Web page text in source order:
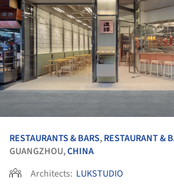
RESTAURANTS & BARS,RESTAURANT &
GUANGZHOU,CHINA
Architects: LUKSTUDIO